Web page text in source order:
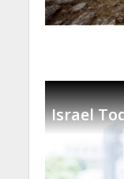
Israel